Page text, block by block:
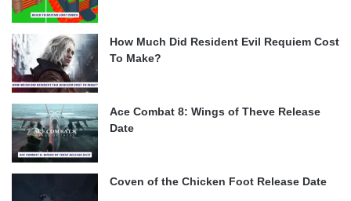
How Much Did Resident Evil Requiem Cost
To Make?
Ace Combat 8: Wings of Theve Release
Date
Coven of the Chicken Foot Release Date